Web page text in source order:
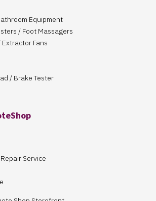
Equipment
/ Foot Massagers
Fans
/ Brake Tester
Service